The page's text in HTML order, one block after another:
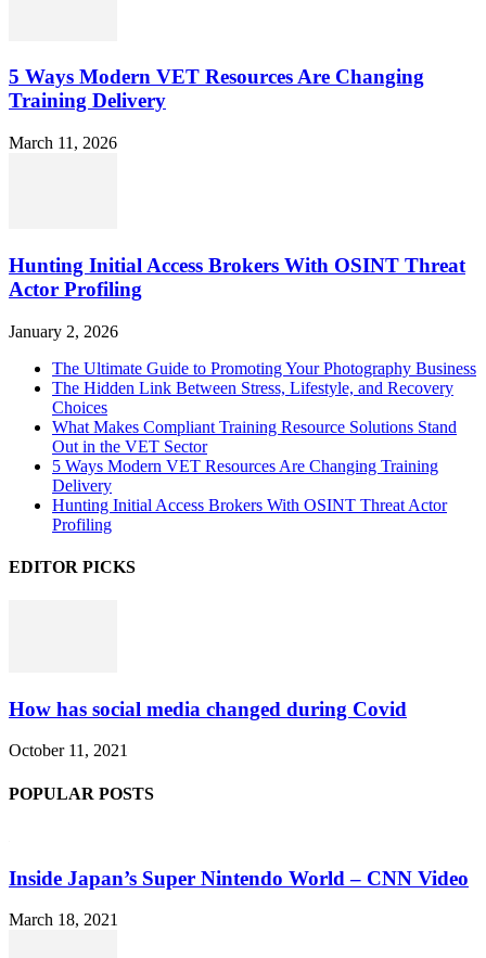
5 Ways Modern VET Resources Are Changing
Training Delivery
March 11, 2026
Hunting Initial Access Brokers With OSINT Threat
Actor Profiling
January 2, 2026
The Ultimate Guide to Promoting Your Photography Business
The Hidden Link Between Stress, Lifestyle, and Recovery
Choices
What Makes Compliant Training Resource Solutions Stand
Out in the VET Sector
5 Ways Modern VET Resources Are Changing Training
Delivery
Hunting Initial Access Brokers With OSINT Threat Actor
Profiling
EDITOR PICKS
How has social media changed during Covid
October 11, 2021
POPULAR POSTS
Inside Japan’s Super Nintendo World – CNN Video
March 18, 2021